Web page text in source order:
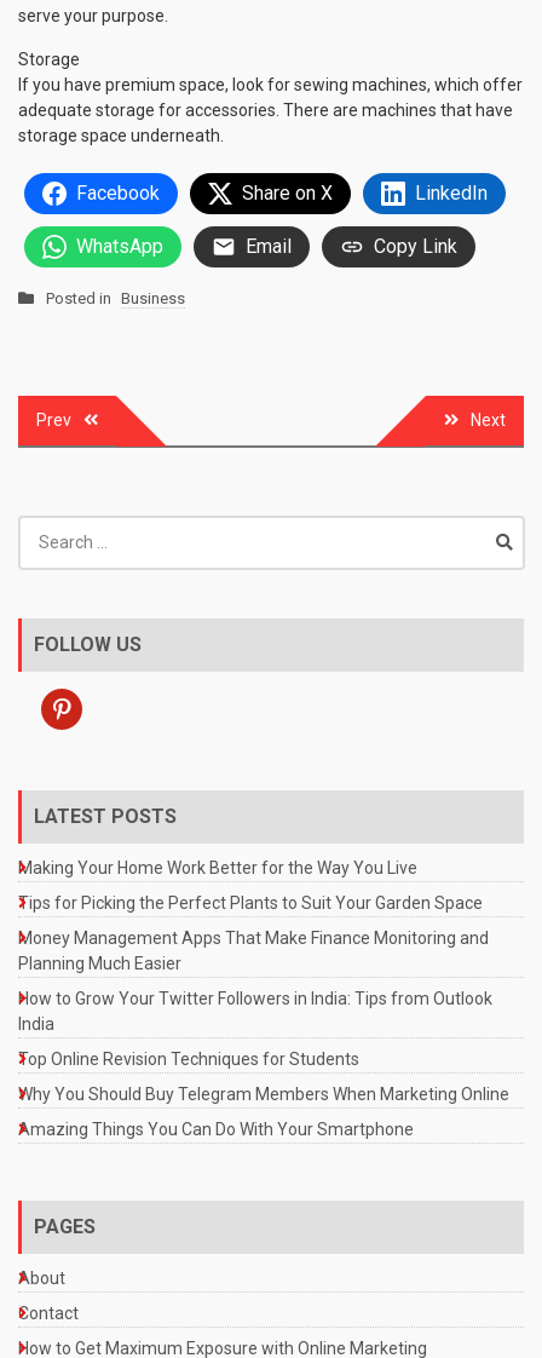
serve your purpose.
Storage
If you have premium space, look for sewing machines, which offer
adequate storage for accessories. There are machines that have
storage space underneath.
Facebook Share on X LinkedIn
WhatsApp Email Copy Link
Posted in Business
Post
navigation
Prev Next
for:
FOLLOW US
pinterest
LATEST POSTS
Making Your Home Work Better for the Way You Live
Tips for Picking the Perfect Plants to Suit Your Garden Space
Money Management Apps That Make Finance Monitoring and
Planning Much Easier
How to Grow Your Twitter Followers in India: Tips from Outlook
India
Top Online Revision Techniques for Students
Why You Should Buy Telegram Members When Marketing Online
Amazing Things You Can Do With Your Smartphone
PAGES
About
Contact
How to Get Maximum Exposure with Online Marketing